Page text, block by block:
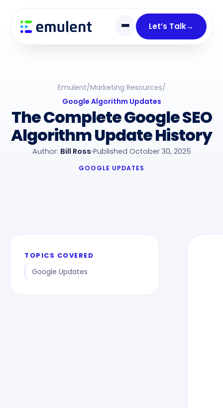
Let’s Talk→
links
primary
navigation
Emulent/Marketing Resources/
Google Algorithm Updates
The Complete Google SEO
Algorithm Update History
Author: Bill Ross Published October 30, 2025
GOOGLE UPDATES
TOPICS COVERED
Google Updates